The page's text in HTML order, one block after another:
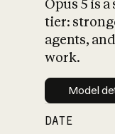
Opus 5 is
tier:
agents,
work.
Model
DATE